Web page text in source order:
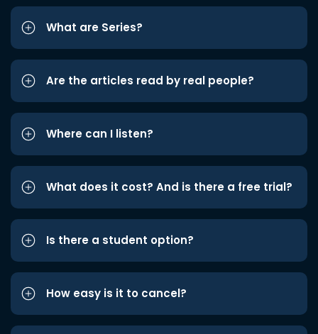
What are Series?
Are the articles read by real people?
Where can I listen?
What does it cost? And is there a free trial?
Is there a student option?
How easy is it to cancel?